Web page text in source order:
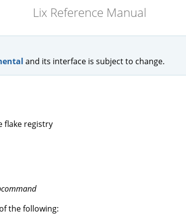
Lix Reference Manual
and its interface is subject to change.
flake registry
the following: